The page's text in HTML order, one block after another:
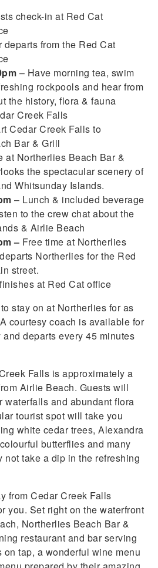
check-in at Red Cat
departs from the Red Cat
– Have morning tea, swim
rockpools and hear from
the history, flora & fauna
Creek Falls
Cedar Creek Falls to
Bar & Grill
at Northerlies Beach Bar &
the spectacular scenery of
Whitsunday Islands.
– Lunch & included beverage
to the crew chat about the
& Airlie Beach
– Free time at Northerlies
Northerlies for the Red
street.
at Red Cat office
stay on at Northerlies for as
courtesy coach is available for
departs every 45 minutes
Falls is approximately a
Airlie Beach. Guests will
waterfalls and abundant flora
tourist spot will take you
white cedar trees, Alexandra
butterflies and many
not take a dip in the refreshing
from Cedar Creek Falls
you. Set right on the waterfront
Northerlies Beach Bar &
restaurant and bar serving
on tap, a wonderful wine menu